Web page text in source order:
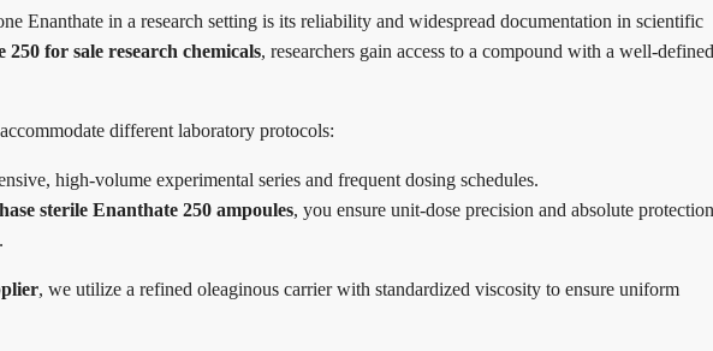
Enanthate in a research setting is its reliability and widespread documentation in scientific
250 for sale research chemicals, researchers gain access to a compound with a well-defined
different laboratory protocols:
high-volume experimental series and frequent dosing schedules.
sterile Enanthate 250 ampoules, you ensure unit-dose precision and absolute protection
, we utilize a refined oleaginous carrier with standardized viscosity to ensure uniform